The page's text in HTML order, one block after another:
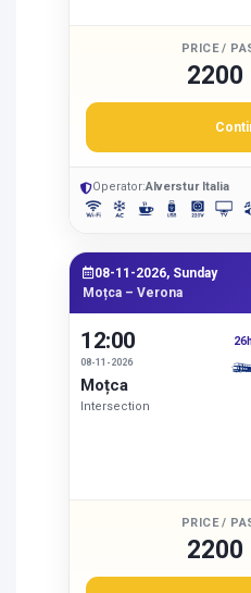
PRICE /
2200
Operator:Alverstur Italia
08-11-2026, Sunday
Moțca – Verona
12:00
08-11-2026
Moțca
Intersection
PRICE /
2200